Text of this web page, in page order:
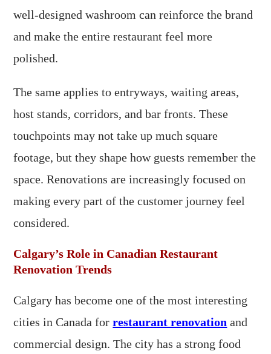
well-designed washroom can reinforce the brand
and make the entire restaurant feel more
polished.
The same applies to entryways, waiting areas,
host stands, corridors, and bar fronts. These
touchpoints may not take up much square
footage, but they shape how guests remember the
space. Renovations are increasingly focused on
making every part of the customer journey feel
considered.
Calgary’s Role in Canadian Restaurant
Renovation Trends
Calgary has become one of the most interesting
cities in Canada forrestaurant renovation and
commercial design. The city has a strong food